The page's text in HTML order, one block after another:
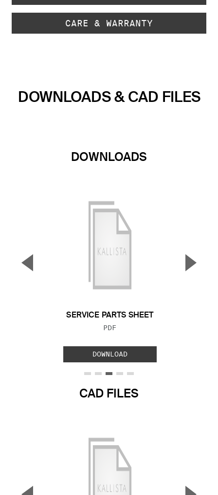
CARE & WARRANTY
DOWNLOADS & CAD FILES
DOWNLOADS
SERVICE PARTS SHEET
FILE TYPE:
PDF
DOWNLOAD
▼ ▲
CAD FILES